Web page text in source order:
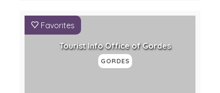
Favorites
Tourist Info Office of Gordes
GORDES